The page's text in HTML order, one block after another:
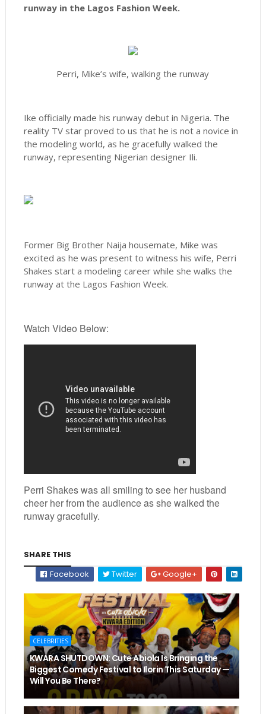
runway in the Lagos Fashion Week.
Perri, Mike’s wife, walking the runway
Ike officially made his runway debut in Nigeria. The
reality TV star proved to us that he is not a novice in
the modeling world, as he gracefully walked the
runway, representing Nigerian designer Ili.
Former Big Brother Naija housemate, Mike was
excited as he was present to witness his wife, Perri
Shakes start a modeling career while she walks the
runway at the Lagos Fashion Week.
Watch Video Below:
Perri Shakes was all smiling to see her husband
cheer her from the audience as she walked the
runway gracefully.
SHARE THIS
Facebook
Twitter Google+
CELEBRITIES
KWARA SHUTDOWN: Cute Abiola Is Bringing the
Biggest Comedy Festival to Ilorin This Saturday —
Will You Be There?